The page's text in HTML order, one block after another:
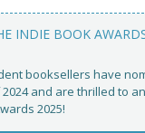
INDIE BOOK
booksellers have
and are thrilled to
2025!